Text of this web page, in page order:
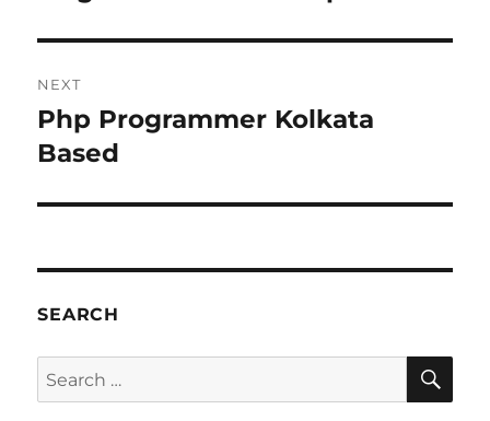
NEXT
Next
post:
Php Programmer Kolkata
Based
SEARCH
Search
for: